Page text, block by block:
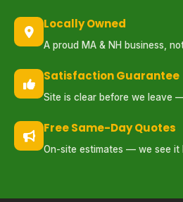
Locally Owned
A proud MA & NH business,
Satisfaction Guarantee
Site is clear before we leave
Free Same-Day Quotes
On-site estimates — we see it